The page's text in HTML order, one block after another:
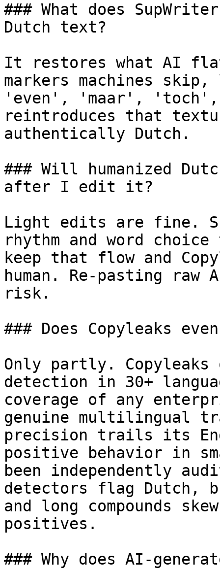
### What does
Dutch text?
It restores what AI
markers machines
'even', 'maar', 'toch',
reintroduces that
authentically Dutch.
### Will humanized
after I edit it?
Light edits are fine.
rhythm and word
keep that flow and
human. Re-pasting
risk.
### Does Copyleaks
Only partly.
detection in 30+
coverage of any
genuine multilingual
precision trails its
positive behavior in
been independently
detectors flag Dutch,
and long compounds
positives.
### Why does AI-